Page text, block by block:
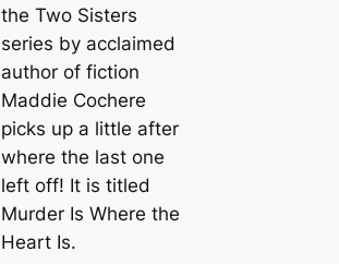
the Two Sisters
series by acclaimed
author of fiction
Maddie Cochere
picks up a little after
where the last one
left off! It is titled
Murder Is Where the
Heart Is.